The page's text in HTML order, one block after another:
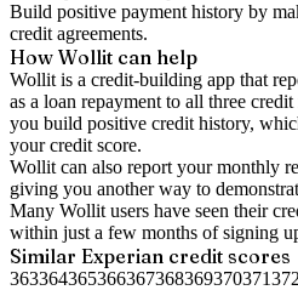
Build positive payment history by
credit agreements.
How Wollit can help
Wollit is a credit-building app that
as a loan repayment to all three
you build positive credit history,
your credit score.
Wollit can also report your monthly
giving you another way to
Many Wollit users have seen their
within just a few months of signing
Similar Experian credit scores
363364365366367368369370371372